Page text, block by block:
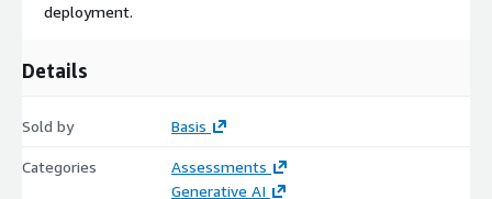
Funding and acceleration paths leveraging AWS programs
Basis + AWS resources that reduce deployment time and
Who Should Attend
Executive Sponsors
deployment.
Details
Sold by Basis
Categories
Assessments
Generative AI